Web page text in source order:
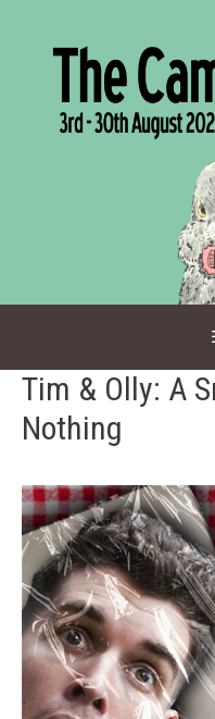
Tim & Olly: A
Nothing